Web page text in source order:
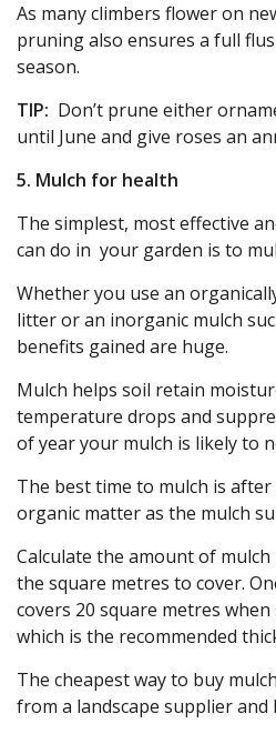
As many climbers flower on
pruning also ensures a full
season.
TIP: Don’t prune either
until June and give roses an
5. Mulch for health
The simplest, most effective
can do in your garden is to
Whether you use an
litter or an inorganic mulch
benefits gained are huge.
Mulch helps soil retain
temperature drops and
of year your mulch is likely to
The best time to mulch is
organic matter as the mulch
Calculate the amount of
the square metres to cover.
covers 20 square metres
which is the recommended
The cheapest way to buy
from a landscape supplier and